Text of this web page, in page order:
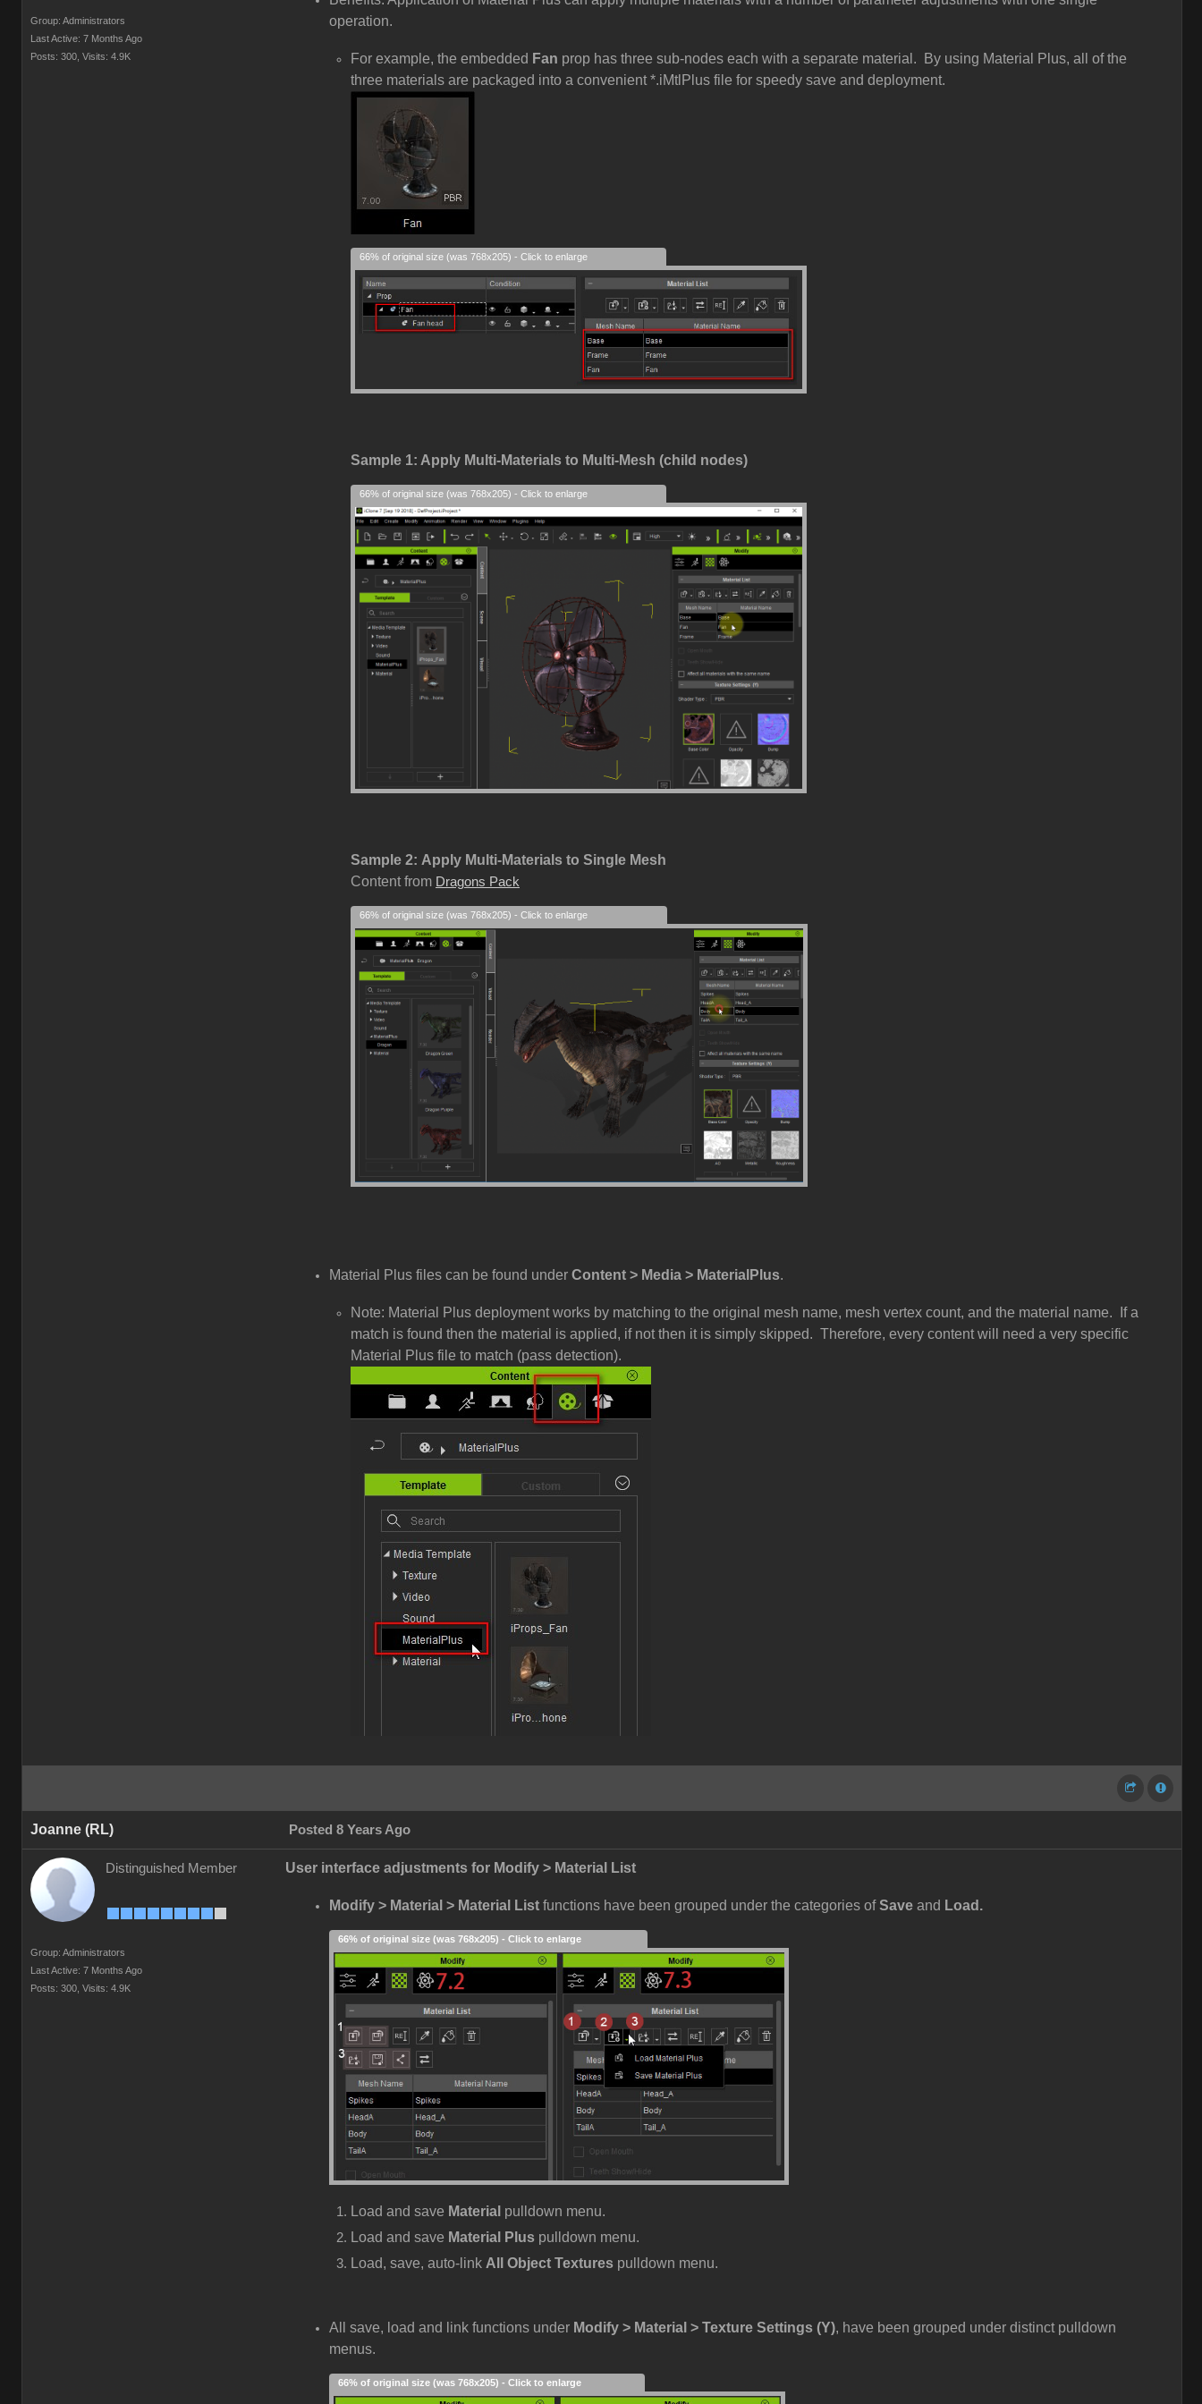
Group: Administrators
Last Active: 7 Months Ago
Posts: 300, Visits: 4.9K
operation.
For example, the embedded Fan prop has three sub-nodes each with a separate material. By using Material Plus, all of the
three materials are packaged into a convenient *.iMtlPlus file for speedy save and deployment.
66% of original size (was 768x205) - Click to enlarge
Sample 1: Apply Multi-Materials to Multi-Mesh (child nodes)
66% of original size (was 768x205) - Click to enlarge
Sample 2: Apply Multi-Materials to Single Mesh
Content from Dragons Pack
66% of original size (was 768x205) - Click to enlarge
Material Plus files can be found under Content > Media > MaterialPlus.
Note: Material Plus deployment works by matching to the original mesh name, mesh vertex count, and the material name. If a
match is found then the material is applied, if not then it is simply skipped. Therefore, every content will need a very specific
Material Plus file to match (pass detection).
Joanne (RL) Posted 8 Years Ago
Distinguished Member
Group: Administrators
Last Active: 7 Months Ago
Posts: 300, Visits: 4.9K
User interface adjustments for Modify > Material List
Modify > Material > Material List functions have been grouped under the categories ofSave and Load.
66% of original size (was 768x205) - Click to enlarge
Load and save Material pulldown menu.
Load and save Material Plus pulldown menu.
Load, save, auto-link All Object Textures pulldown menu.
All save, load and link functions under Modify > Material > Texture Settings (Y), have been grouped under distinct pulldown
menus.
66% of original size (was 768x205) - Click to enlarge